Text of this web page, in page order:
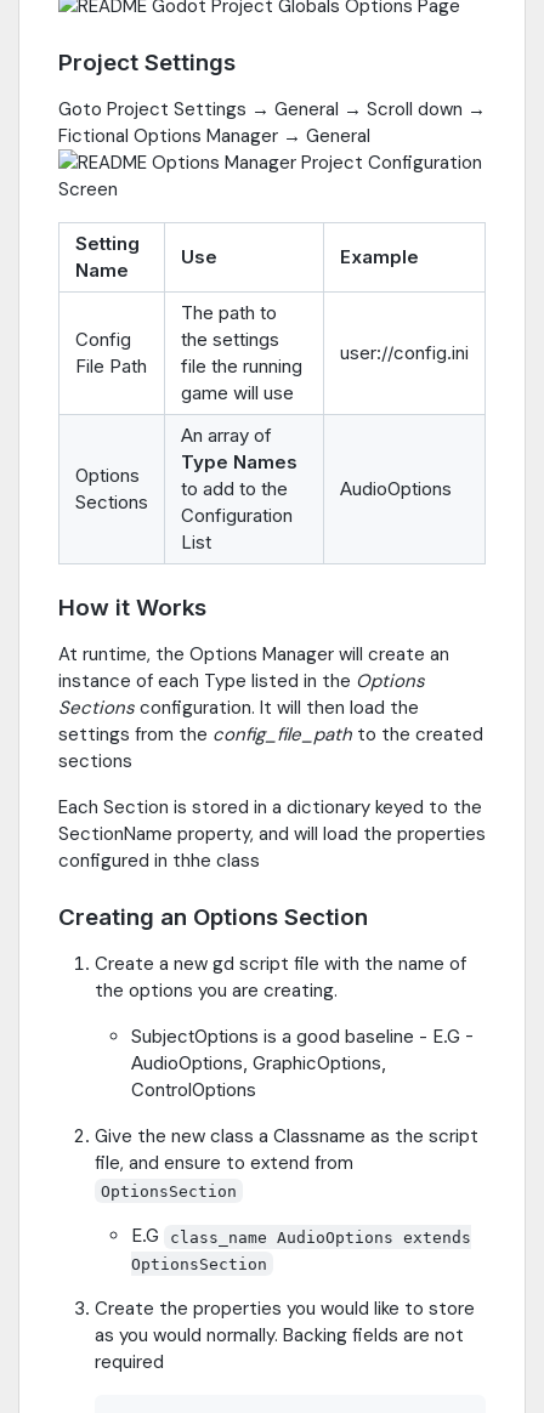
Project Settings
Goto Project Settings → General → Scroll down →
Fictional Options Manager → General
Setting
Name
Use Example
Config
File Path
The path to
the settings
file the running
game will use
user://config.ini
Options
Sections
An array of
Type Names
to add to the
Configuration
List
AudioOptions
How it Works
At runtime, the Options Manager will create an
instance of each Type listed in the Options
Sections configuration. It will then load the
settings from the config_file_path to the created
sections
Each Section is stored in a dictionary keyed to the
SectionName property, and will load the properties
configured in thhe class
Creating an Options Section
Create a new gd script file with the name of
the options you are creating.
SubjectOptions is a good baseline - E.G -
AudioOptions, GraphicOptions,
ControlOptions
Give the new class a Classname as the script
file, and ensure to extend from
OptionsSection
E.G
class_name AudioOptions extends
OptionsSection
Create the properties you would like to store
as you would normally. Backing fields are not
required